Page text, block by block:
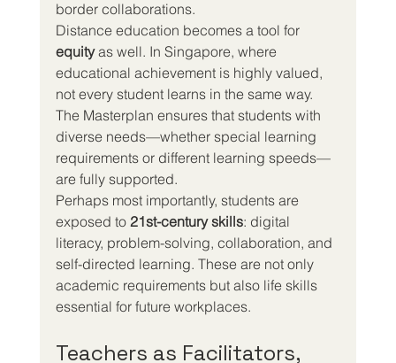
border collaborations.
Distance education becomes a tool for
equity as well. In Singapore, where
educational achievement is highly valued,
not every student learns in the same way.
The Masterplan ensures that students with
diverse needs—whether special learning
requirements or different learning speeds—
are fully supported.
Perhaps most importantly, students are
exposed to 21st-century skills: digital
literacy, problem-solving, collaboration, and
self-directed learning. These are not only
academic requirements but also life skills
essential for future workplaces.
Teachers as Facilitators,